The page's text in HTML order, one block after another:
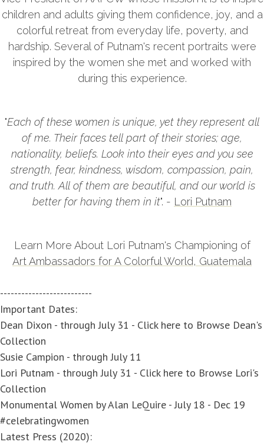
children and adults giving them confidence, joy, and a
colorful retreat from everyday life, poverty, and
hardship. Several of Putnam's recent portraits were
inspired by the women she met and worked with
during this experience.
"Each of these women is unique, yet they represent all
of me. Their faces tell part of their stories; age,
nationality, beliefs. Look into their eyes and you see
strength, fear, kindness, wisdom, compassion, pain,
and truth. All of them are beautiful, and our world is
better for having them in it". - Lori Putnam
Learn More About Lori Putnam's Championing of
Art Ambassadors for A Colorful World, Guatemala
--------------------------
Important Dates:
Dean Dixon - through July 31 - Click here to Browse Dean's
Collection
Susie Campion - through July 11
Lori Putnam - through July 31 - Click here to Browse Lori's
Collection
Monumental Women by Alan LeQuire - July 18 - Dec 19
#celebratingwomen
Latest Press (2020):